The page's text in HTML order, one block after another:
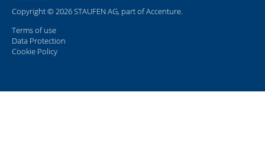
Copyright © 2026 STAUFEN AG, part of Accenture.
Terms of use
Data Protection
Cookie Policy